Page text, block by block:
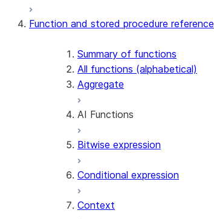
Function and stored procedure reference
Summary of functions
All functions (alphabetical)
Aggregate
AI Functions
AI_AGG
AI_COMPLETE
AI_COUNT_TOKENS
Bitwise expression
Conditional expression
Context